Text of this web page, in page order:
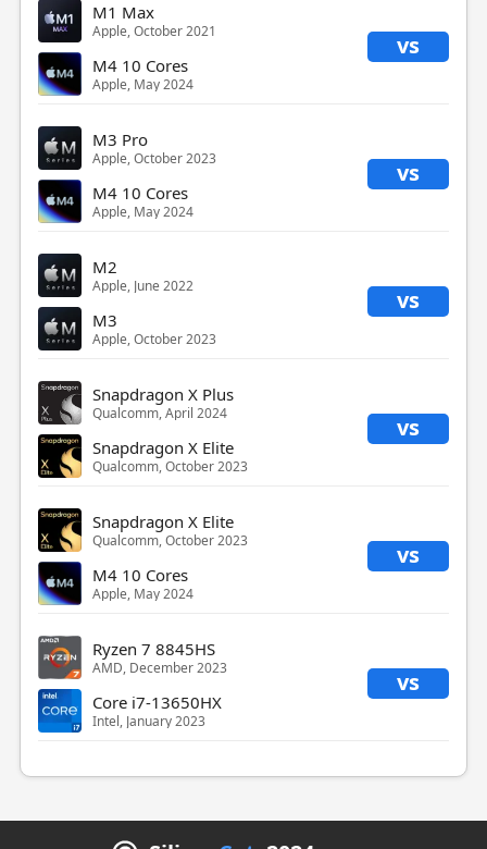
M1 Max
Apple, October 2021 vs
M4 10 Cores
Apple, May 2024
M3 Pro
Apple, October 2023 vs
M4 10 Cores
Apple, May 2024
M2
Apple, June 2022 vs
M3
Apple, October 2023
Snapdragon X Plus
Qualcomm, April 2024 vs
Snapdragon X Elite
Qualcomm, October 2023
Snapdragon X Elite
Qualcomm, October 2023 vs
M4 10 Cores
Apple, May 2024
Ryzen 7 8845HS
AMD, December 2023 vs
Core i7-13650HX
Intel, January 2023